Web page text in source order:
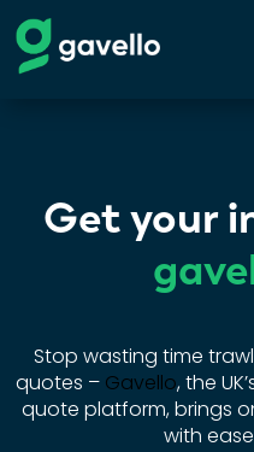
Get your
Stop wasting time
quotes – Gavello, the
quote platform, brings
with